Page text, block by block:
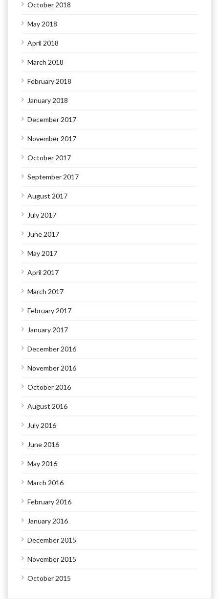
October 2018
May 2018
April 2018
March 2018
February 2018
January 2018
December 2017
November 2017
October 2017
September 2017
August 2017
July 2017
June 2017
May 2017
April 2017
March 2017
February 2017
January 2017
December 2016
November 2016
October 2016
August 2016
July 2016
June 2016
May 2016
March 2016
February 2016
January 2016
December 2015
November 2015
October 2015